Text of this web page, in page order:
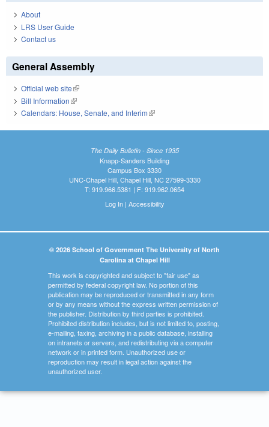
About
LRS User Guide
Contact us
General Assembly
Official web site(link is external)
Bill Information(link is external)
Calendars: House, Senate, and Interim(link is external)
The Daily Bulletin - Since 1935
Knapp-Sanders Building
Campus Box 3330
UNC-Chapel Hill, Chapel Hill, NC 27599-3330
T: 919.966.5381 | F: 919.962.0654
Log In| Accessibility
© 2026 School of Government The University of North
Carolina at Chapel Hill
This work is copyrighted and subject to "fair use" as
permitted by federal copyright law. No portion of this
publication may be reproduced or transmitted in any form
or by any means without the express written permission of
the publisher. Distribution by third parties is prohibited.
Prohibited distribution includes, but is not limited to, posting,
e-mailing, faxing, archiving in a public database, installing
on intranets or servers, and redistributing via a computer
network or in printed form. Unauthorized use or
reproduction may result in legal action against the
unauthorized user.